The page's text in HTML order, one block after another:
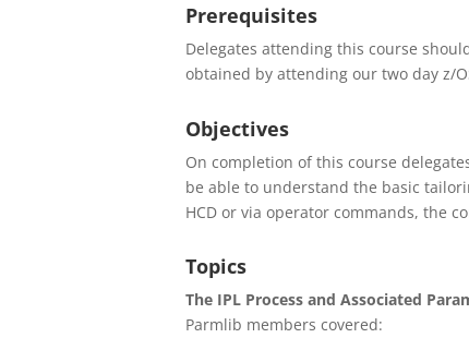
Prerequisites
Delegates attending this course
obtained by attending our two day z/
Objectives
On completion of this course
be able to understand the basic
HCD or via operator commands, the
Topics
The IPL Process and Associated
Parmlib members covered: